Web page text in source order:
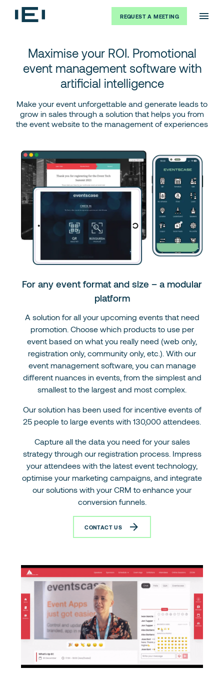
REQUEST A MEETING
Maximise your ROI. Promotional
event management software with
artificial intelligence
Make your event unforgettable and generate leads to
grow in sales through a solution that helps you from
the event website to the management of experiences
For any event format and size – a modular
platform
A solution for all your upcoming events that need
promotion. Choose which products to use per
event based on what you really need (web only,
registration only, community only, etc.). With our
event management software, you can manage
different nuances in events, from the simplest and
smallest to the largest and most complex.
Our solution has been used for incentive events of
25 people to large events with 130,000 attendees.
Capture all the data you need for your sales
strategy through our registration process. Impress
your attendees with the latest event technology,
optimise your marketing campaigns, and integrate
our solutions with your CRM to enhance your
conversion funnels.
CONTACT US